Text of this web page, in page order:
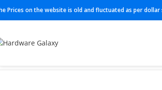
Prices on the website is old and fluctuated as per